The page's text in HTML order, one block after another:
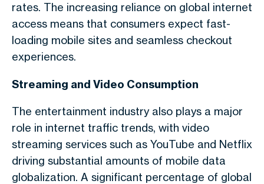
rates. The increasing reliance on global internet
access means that consumers expect fast-
loading mobile sites and seamless checkout
experiences.
Streaming and Video Consumption
The entertainment industry also plays a major
role in internet traffic trends, with video
streaming services such as YouTube and Netflix
driving substantial amounts of mobile data
globalization. A significant percentage of global